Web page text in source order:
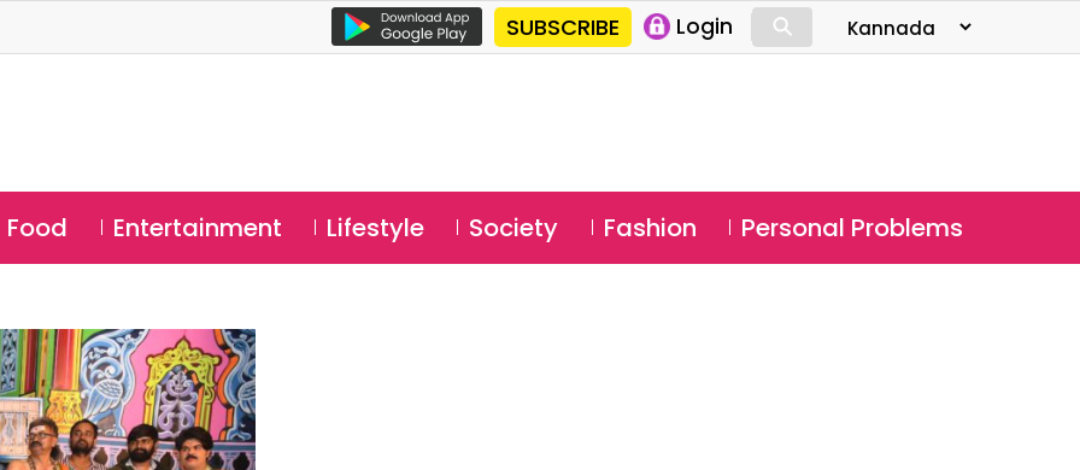
SUBSCRIBE Login ⚲
Food Entertainment Lifestyle Society Fashion Personal Problems